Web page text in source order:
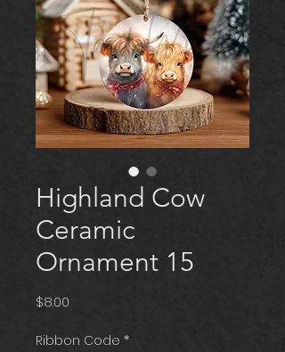
Highland Cow
Ceramic
Ornament 15
$8.00
Ribbon Code *